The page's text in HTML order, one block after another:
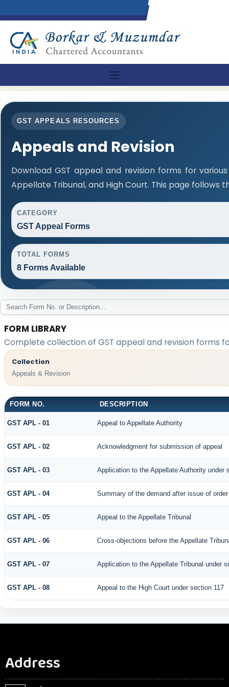
GST APPEALS RESOURCES
Appeals and Revision
Download GST appeal and revision forms for
Appellate Tribunal, and High Court. This page follows
CATEGORY
GST Appeal Forms
TOTAL FORMS
8 Forms Available
FORM LIBRARY
Complete collection of GST appeal and revision forms
Collection
Appeals & Revision
FORM NO. DESCRIPTION
GST APL - 01 Appeal to Appellate Authority
GST APL - 02 Acknowledgment for submission of appeal
GST APL - 03 Application to the Appellate Authority under
GST APL - 04 Summary of the demand after issue of
GST APL - 05 Appeal to the Appellate Tribunal
GST APL - 06 Cross-objections before the Appellate
GST APL - 07 Application to the Appellate Tribunal under
GST APL - 08 Appeal to the High Court under section 117
Address